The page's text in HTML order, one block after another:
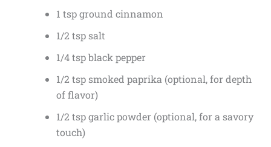
1 tsp ground cinnamon
1/2 tsp salt
1/4 tsp black pepper
1/2 tsp smoked paprika (optional, for depth
of flavor)
1/2 tsp garlic powder (optional, for a savory
touch)